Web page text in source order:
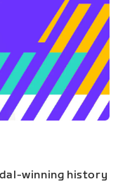
winning history